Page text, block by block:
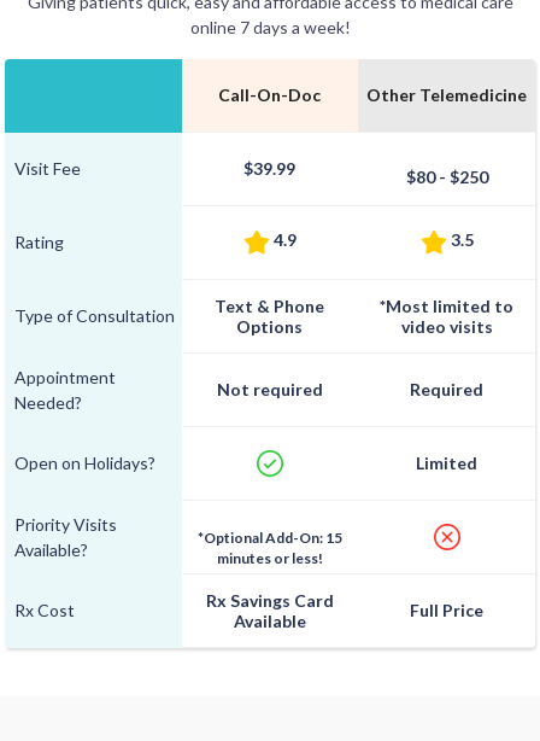
online 7 days a week!
Visit Fee
Rating
Type of Consultation
Appointment
Needed?
Open on Holidays?
Priority Visits
Available?
Rx Cost
Call-On-Doc
$39.99
4.9
Text & Phone
Options
Not required
*Optional Add-On: 15
minutes or less!
Rx Savings Card
Available
Other Telemedicine
$80 - $250
3.5
*Most limited to
video visits
Required
Limited
Full Price